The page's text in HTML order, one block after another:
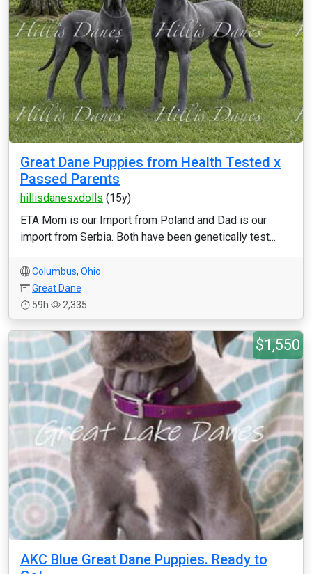
Great Dane Puppies from Health Tested x
Passed Parents
hillisdanesxdolls (15y)
ETA Mom is our Import from Poland and Dad is our
import from Serbia. Both have been genetically test...
Columbus, Ohio
Great Dane
59h
2,335
$1,550
AKC Blue Great Dane Puppies. Ready to